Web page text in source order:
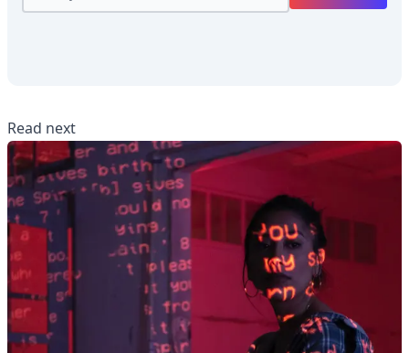
Read next